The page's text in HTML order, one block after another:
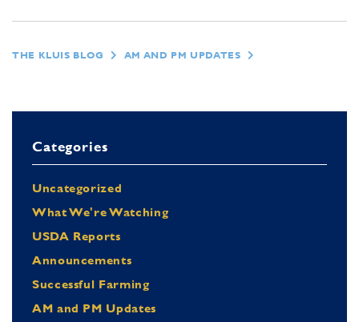
THE KLUIS BLOG AM AND PM UPDATES
Categories
Uncategorized
What We're Watching
USDA Reports
Announcements
Successful Farming
AM and PM Updates